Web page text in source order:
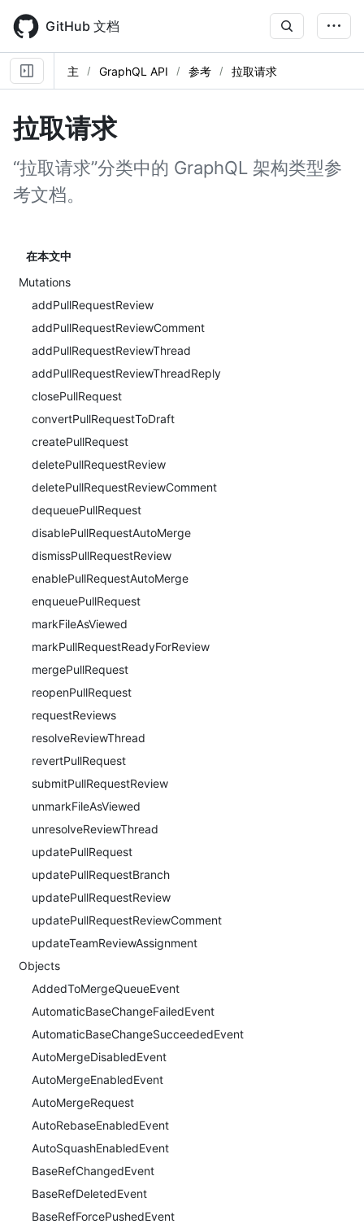
main
content
GitHub 文档
主 GraphQL API 参考 拉取请求
拉取请求
“拉取请求”分类中的 GraphQL 架构类型参
考文档。
在本文中
Mutations
addPullRequestReview
addPullRequestReviewComment
addPullRequestReviewThread
addPullRequestReviewThreadReply
closePullRequest
convertPullRequestToDraft
createPullRequest
deletePullRequestReview
deletePullRequestReviewComment
dequeuePullRequest
disablePullRequestAutoMerge
dismissPullRequestReview
enablePullRequestAutoMerge
enqueuePullRequest
markFileAsViewed
markPullRequestReadyForReview
mergePullRequest
reopenPullRequest
requestReviews
resolveReviewThread
revertPullRequest
submitPullRequestReview
unmarkFileAsViewed
unresolveReviewThread
updatePullRequest
updatePullRequestBranch
updatePullRequestReview
updatePullRequestReviewComment
updateTeamReviewAssignment
Objects
AddedToMergeQueueEvent
AutomaticBaseChangeFailedEvent
AutomaticBaseChangeSucceededEvent
AutoMergeDisabledEvent
AutoMergeEnabledEvent
AutoMergeRequest
AutoRebaseEnabledEvent
AutoSquashEnabledEvent
BaseRefChangedEvent
BaseRefDeletedEvent
BaseRefForcePushedEvent